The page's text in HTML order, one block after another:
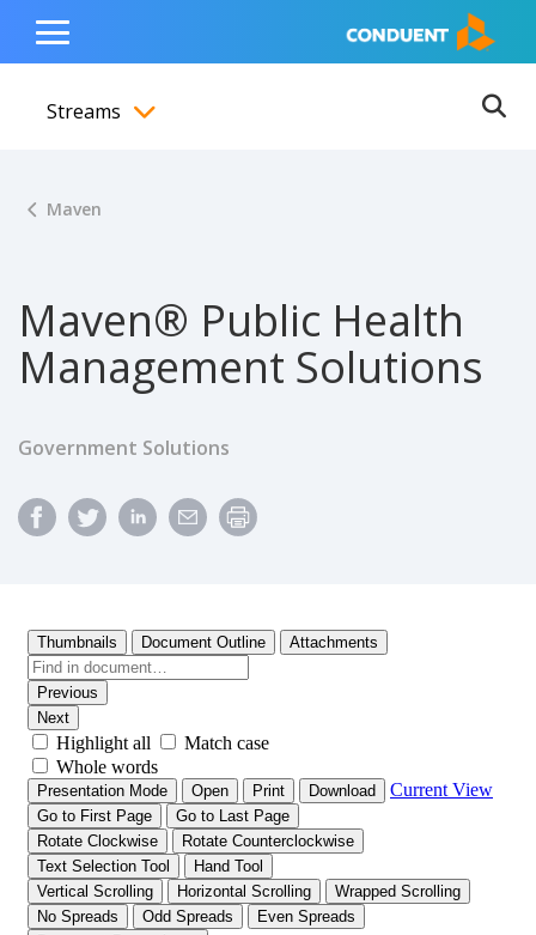
content
navigation
footer
Show Search Input
Hide Search Input Home
Toggle
Menu
Streams
Maven
Maven® Public Health
Management Solutions
Government Solutions